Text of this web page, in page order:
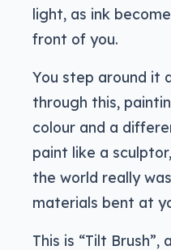
light, as ink
front of you.
You step around it
through this,
colour and a
paint like a
the world really
materials bent at
This is “Tilt